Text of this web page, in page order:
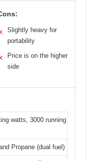
Slightly heavy for
portability
Price is on the higher
side
watts, 3000 running
Propane (dual fuel)